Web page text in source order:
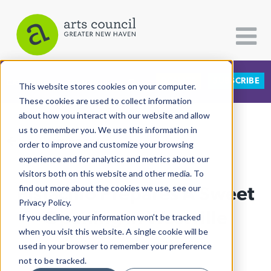
This website stores cookies on your computer.
These cookies are used to collect information
about how you interact with our website and allow
us to remember you. We use this information in
order to improve and customize your browsing
experience and for analytics and metrics about our
visitors both on this website and other media. To
find out more about the cookies we use, see our
Privacy Policy.
If you decline, your information won’t be tracked
when you visit this website. A single cookie will be
used in your browser to remember your preference
not to be tracked.
CATEGORIES FOLLOW US SUBSCRIBE
All Categories
Architecture
Arts & Culture
Books
Citizen Contributions
Creative Writing
Culture & Community
View More Articles
Pistachio Prepares A Sweet
Opening In Westville
Lucy Gellman| August 21st, 2020